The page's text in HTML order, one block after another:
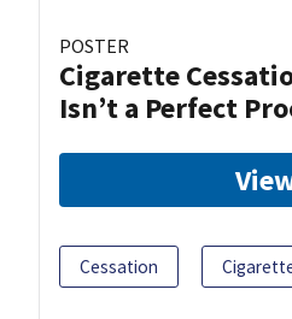
POSTER
Cigarette
Isn’t a Perfect
Cessation